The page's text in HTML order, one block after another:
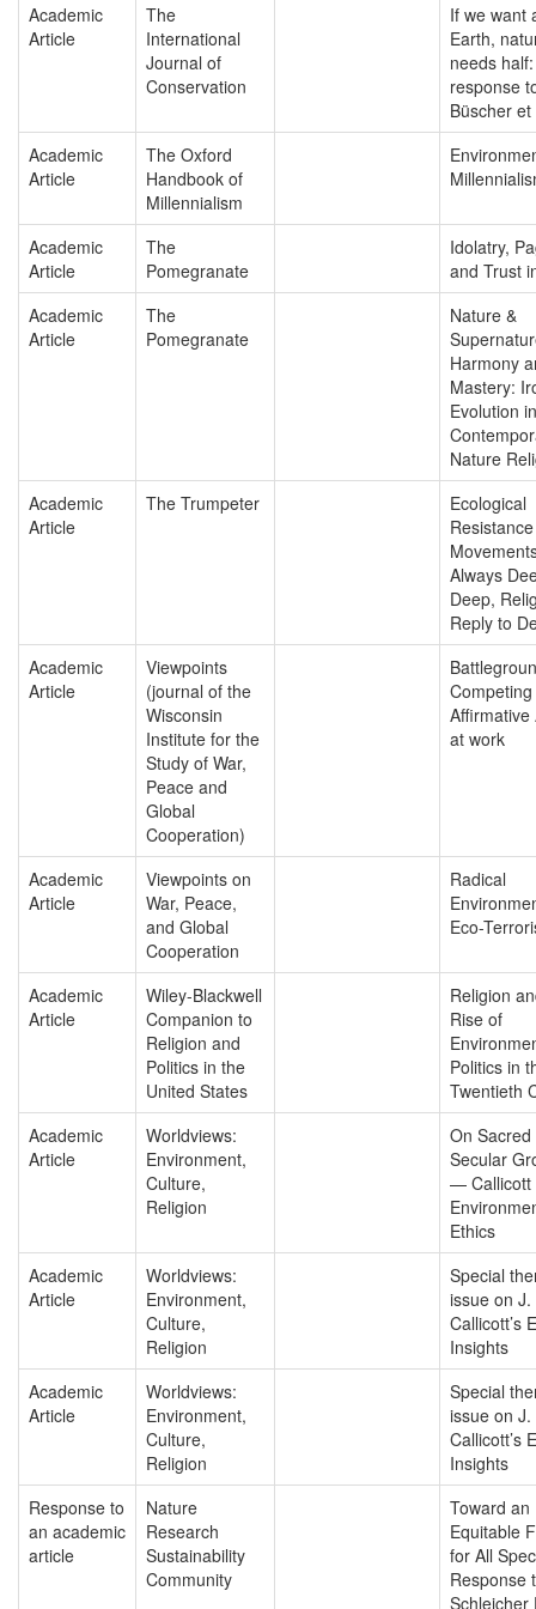
Academic
Article
The
International
Journal of
Conservation
If we want
Earth,
needs
response
Büscher et
Academic
Article
The Oxford
Handbook of
Millennialism
Academic
Article
The
Pomegranate
Idolatry,
and Trust
Academic
Article
The
Pomegranate
Nature &
Harmony
Mastery:
Evolution in
Nature
Academic
Article
The Trumpeter
Ecological
Resistance
Always
Deep,
Reply to
Academic
Article
Viewpoints
(journal of the
Wisconsin
Institute for the
Study of War,
Peace and
Global
Cooperation)
Affirmative
at work
Academic
Article
Viewpoints on
War, Peace,
and Global
Cooperation
Radical
Eco-
Academic
Article
Wiley-Blackwell
Companion to
Religion and
Politics in the
United States
Religion
Rise of
Politics in
Twentieth
Academic
Article
Worldviews:
Environment,
Culture,
Religion
On Sacred
Secular
— Callicott
Ethics
Academic
Article
Worldviews:
Environment,
Culture,
Religion
Special
issue on J.
Callicott’s
Insights
Academic
Article
Worldviews:
Environment,
Culture,
Religion
Special
issue on J.
Callicott’s
Insights
Response to
an academic
article
Nature
Research
Sustainability
Community
Toward an
Equitable
for All
Response
Schleicher